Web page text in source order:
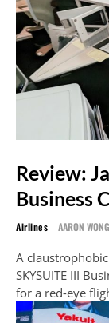
Review:
Business
Airlines AARON WONG
A
SKYSUITE III
for a red-eye